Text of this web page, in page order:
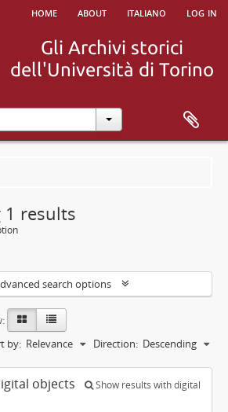
home about italiano log in
1 results
search options
by: Relevance Direction: Descending
objects
Show results with digital